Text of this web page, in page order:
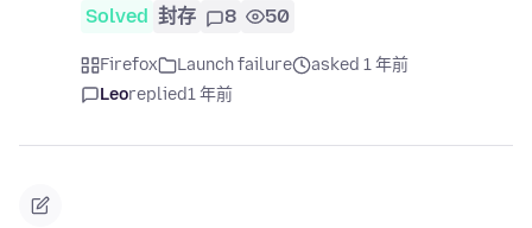
Solved 封存 8 50
Firefox Launch failure
asked 1 年前
Leoreplied1 年前